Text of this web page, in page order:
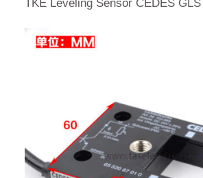
TKE Leveling Sensor CEDES